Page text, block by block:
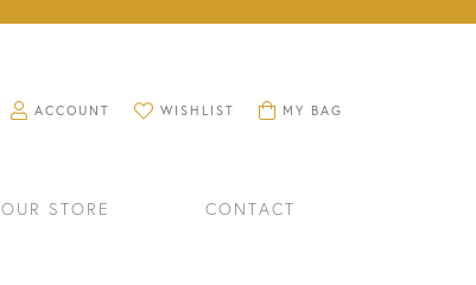
ACCOUNT
TOGGLE MY ACCOUNT MENU
WISHLIST
TOGGLE MY WISHLISTMY BAG
TOGGLE SHOPPING CART
OUR STORE CONTACT